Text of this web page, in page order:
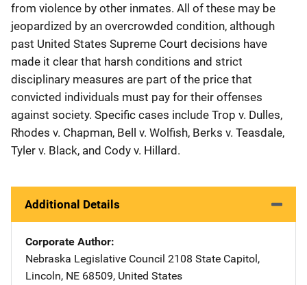
from violence by other inmates. All of these may be
jeopardized by an overcrowded condition, although
past United States Supreme Court decisions have
made it clear that harsh conditions and strict
disciplinary measures are part of the price that
convicted individuals must pay for their offenses
against society. Specific cases include Trop v. Dulles,
Rhodes v. Chapman, Bell v. Wolfish, Berks v. Teasdale,
Tyler v. Black, and Cody v. Hillard.
Additional Details
Corporate Author
Nebraska Legislative Council Address
2108 State Capitol,
Lincoln, NE 68509, United States